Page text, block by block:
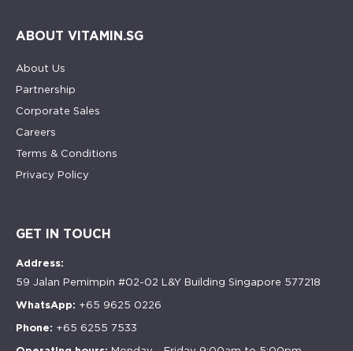
ABOUT VITAMIN.SG
About Us
Partnership
Corporate Sales
Careers
Terms & Conditions
Privacy Policy
GET IN TOUCH
Address:
59 Jalan Pemimpin #02-02 L&Y Building Singapore 577218
WhatsApp: +65 9625 0226
Phone: +65 6255 7533